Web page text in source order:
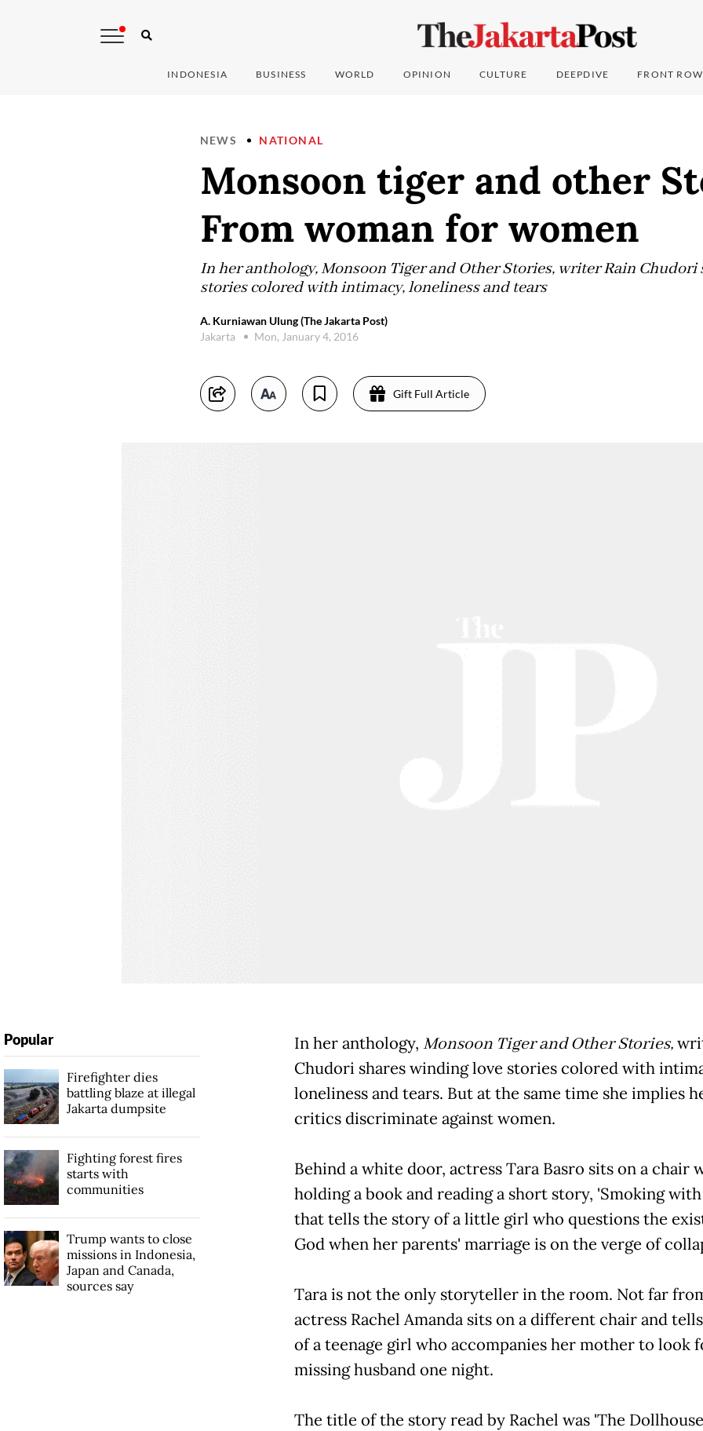
INDONESIA BUSINESS WORLD OPINION CULTURE DEEPDIVE FRONT ROW
NEWS NATIONAL
Monsoon tiger and other
From woman for women
In her anthology, Monsoon Tiger and Other Stories, writer Rain Chudori
stories colored with intimacy, loneliness and tears
A. Kurniawan Ulung (The Jakarta Post)
Jakarta
Mon, January 4, 2016
Gift Full Article
In her anthology, Monsoon Tiger and Other Stories,
Chudori shares winding love stories colored with
loneliness and tears. But at the same time she implies
critics discriminate against women.
Behind a white door, actress Tara Basro sits on a chair
holding a book and reading a short story, 'Smoking with
that tells the story of a little girl who questions the
God when her parents' marriage is on the verge of
Tara is not the only storyteller in the room. Not far
actress Rachel Amanda sits on a different chair and
of a teenage girl who accompanies her mother to look
missing husband one night.
The title of the story read by Rachel was 'The
Popular
Firefighter dies
battling blaze at illegal
Jakarta dumpsite
Fighting forest fires
starts with
communities
Trump wants to close
missions in Indonesia,
Japan and Canada,
sources say